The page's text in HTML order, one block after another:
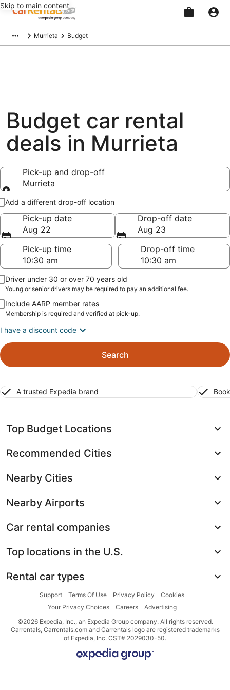
Skip to main content
Murrieta Budget
Budget car rental
deals in Murrieta
Pick-up and drop-off
Murrieta
Pick-up and drop-off
Add a different drop-off location
Pick-up date
Aug 22
Drop-off date
Aug 23
Pick-up time
Drop-off time
Driver under 30 or over 70 years old
Young or senior drivers may be required to pay an additional fee.
Include AARP member rates
Membership is required and verified at pick-up.
I have a discount code
Search
A trusted Expedia brand
Top Budget Locations
Recommended Cities
Nearby Cities
Nearby Airports
Car rental companies
Top locations in the U.S.
Rental car types
Support Terms Of Use Privacy Policy
Cookies
Your Privacy Choices
Careers
Advertising
©2026 Expedia, Inc., an Expedia Group company. All rights reserved.
Carrentals, Carrentals.com and Carrentals logo are registered trademarks
of Expedia, Inc. CST# 2029030-50.